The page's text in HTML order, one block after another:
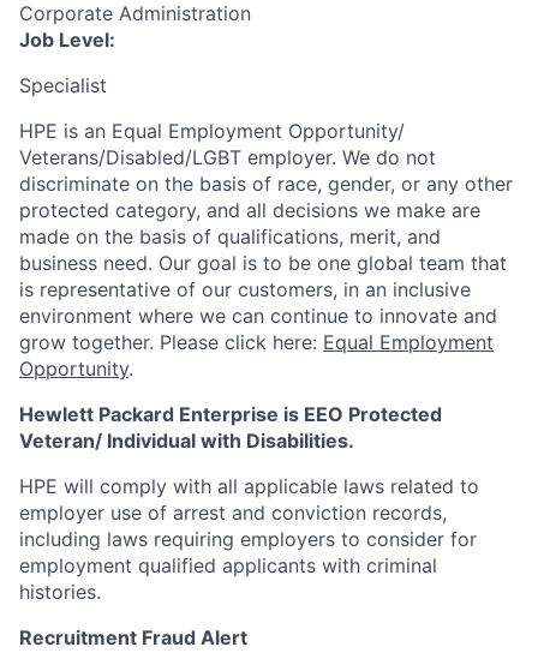
Corporate Administration
Job Level:
Specialist
HPE is an Equal Employment Opportunity/
Veterans/Disabled/LGBT employer. We do not
discriminate on the basis of race, gender, or any other
protected category, and all decisions we make are
made on the basis of qualifications, merit, and
business need. Our goal is to be one global team that
is representative of our customers, in an inclusive
environment where we can continue to innovate and
grow together. Please click here: Equal Employment
Opportunity.
Hewlett Packard Enterprise is EEO Protected
Veteran/ Individual with Disabilities.
HPE will comply with all applicable laws related to
employer use of arrest and conviction records,
including laws requiring employers to consider for
employment qualified applicants with criminal
histories.
Recruitment Fraud Alert